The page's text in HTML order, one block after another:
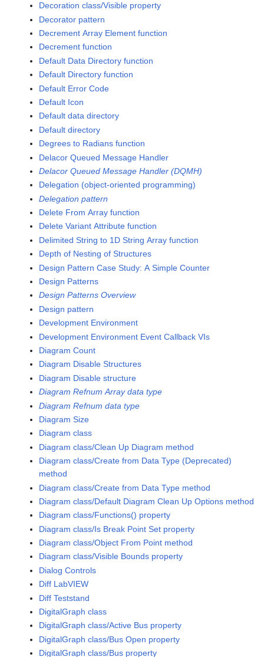
Decoration class/Visible property
Decorator pattern
Decrement Array Element function
Decrement function
Default Data Directory function
Default Directory function
Default Error Code
Default Icon
Default data directory
Default directory
Degrees to Radians function
Delacor Queued Message Handler
Delacor Queued Message Handler (DQMH)
Delegation (object-oriented programming)
Delegation pattern
Delete From Array function
Delete Variant Attribute function
Delimited String to 1D String Array function
Depth of Nesting of Structures
Design Pattern Case Study: A Simple Counter
Design Patterns
Design Patterns Overview
Design pattern
Development Environment
Development Environment Event Callback VIs
Diagram Count
Diagram Disable Structures
Diagram Disable structure
Diagram Refnum Array data type
Diagram Refnum data type
Diagram Size
Diagram class
Diagram class/Clean Up Diagram method
Diagram class/Create from Data Type (Deprecated)
method
Diagram class/Create from Data Type method
Diagram class/Default Diagram Clean Up Options method
Diagram class/Functions() property
Diagram class/Is Break Point Set property
Diagram class/Object From Point method
Diagram class/Visible Bounds property
Dialog Controls
Diff LabVIEW
Diff Teststand
DigitalGraph class
DigitalGraph class/Active Bus property
DigitalGraph class/Bus Open property
DigitalGraph class/Bus property